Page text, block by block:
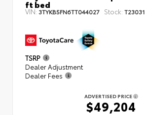
ft bed
VIN: 3TYKB5FN6TT044027 Stock: T23031
TSRP
Dealer Adjustment
Dealer Fees
ADVERTISED PRICE
$49,204